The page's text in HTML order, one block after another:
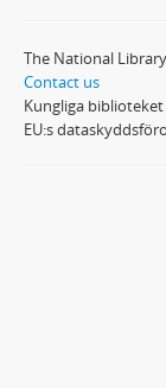
The National
Contact us
Kungliga
EU:s